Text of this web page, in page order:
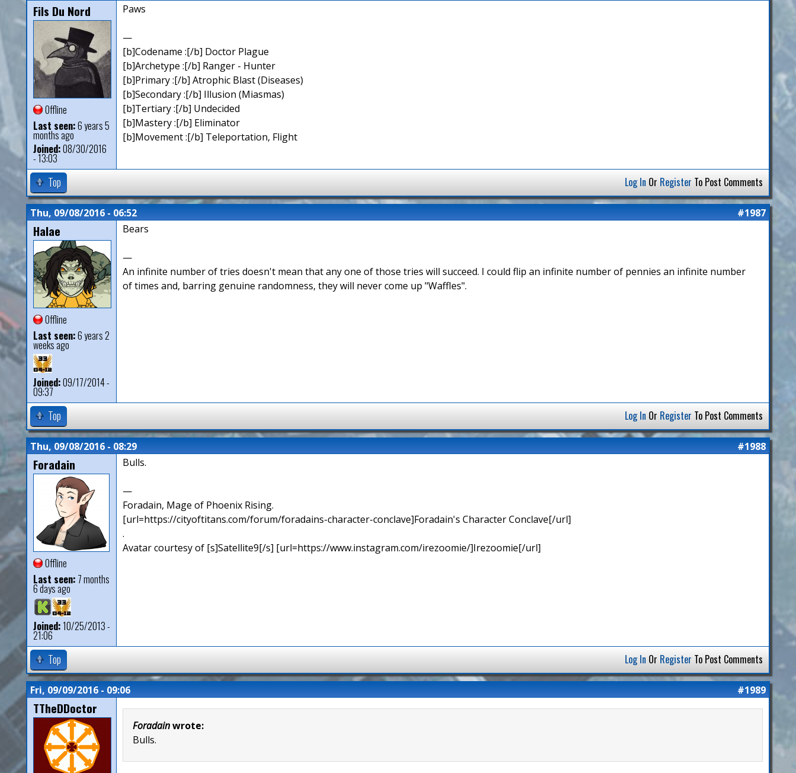
Fils Du Nord
Offline
Last seen:6 years 5
months ago
Joined:08/30/2016
- 13:03
Paws
—
[b]Codename :[/b] Doctor Plague
[b]Archetype :[/b] Ranger - Hunter
[b]Primary :[/b] Atrophic Blast (Diseases)
[b]Secondary :[/b] Illusion (Miasmas)
[b]Tertiary :[/b] Undecided
[b]Mastery :[/b] Eliminator
[b]Movement :[/b] Teleportation, Flight
Top Log In Or Register To Post Comments
Thu, 09/08/2016 - 06:52 #1987
Halae
Offline
Last seen:6 years 2
weeks ago
Joined:09/17/2014 -
09:37
Bears
—
An infinite number of tries doesn't mean that any one of those tries will succeed. I could flip an infinite number of pennies an infinite number
of times and, barring genuine randomness, they will never come up "Waffles".
Top Log In Or Register To Post Comments
Thu, 09/08/2016 - 08:29 #1988
Foradain
Offline
Last seen: 7 months
6 days ago
Joined:10/25/2013 -
21:06
Bulls.
—
Foradain, Mage of Phoenix Rising.
[url=https://cityoftitans.com/forum/foradains-character-conclave]Foradain's Character Conclave[/url]
.
Avatar courtesy of [s]Satellite9[/s] [url=https://www.instagram.com/irezoomie/]Irezoomie[/url]
Top Log In Or Register To Post Comments
Fri, 09/09/2016 - 09:06 #1989
TTheDDoctor
Foradainwrote:
Bulls.